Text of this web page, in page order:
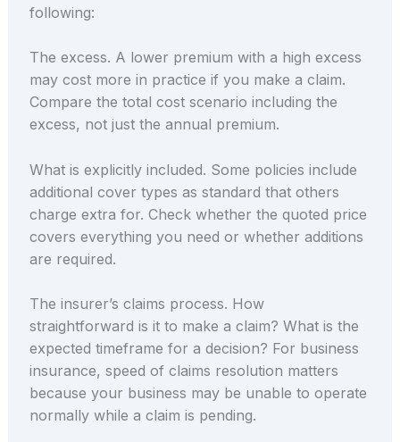
following:
The excess. A lower premium with a high excess
may cost more in practice if you make a claim.
Compare the total cost scenario including the
excess, not just the annual premium.
What is explicitly included. Some policies include
additional cover types as standard that others
charge extra for. Check whether the quoted price
covers everything you need or whether additions
are required.
The insurer’s claims process. How
straightforward is it to make a claim? What is the
expected timeframe for a decision? For business
insurance, speed of claims resolution matters
because your business may be unable to operate
normally while a claim is pending.